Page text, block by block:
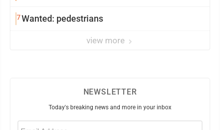
7Wanted: pedestrians
view more
NEWSLETTER
Today's breaking news and more in your inbox
Email